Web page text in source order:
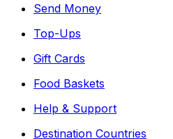
Send Money
Top-Ups
Gift Cards
Food Baskets
Help & Support
Destination Countries